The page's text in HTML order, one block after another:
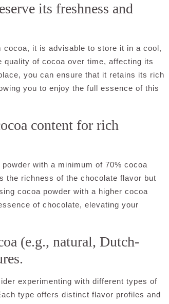
its freshness and
it is advisable to store it in a cool,
quality of cocoa over time, affecting its
you can ensure that it retains its rich
you to enjoy the full essence of this
content for rich
with a minimum of 70% cocoa
the richness of the chocolate flavor but
cocoa powder with a higher cocoa
of chocolate, elevating your
(e.g., natural, Dutch-
experimenting with different types of
type offers distinct flavor profiles and